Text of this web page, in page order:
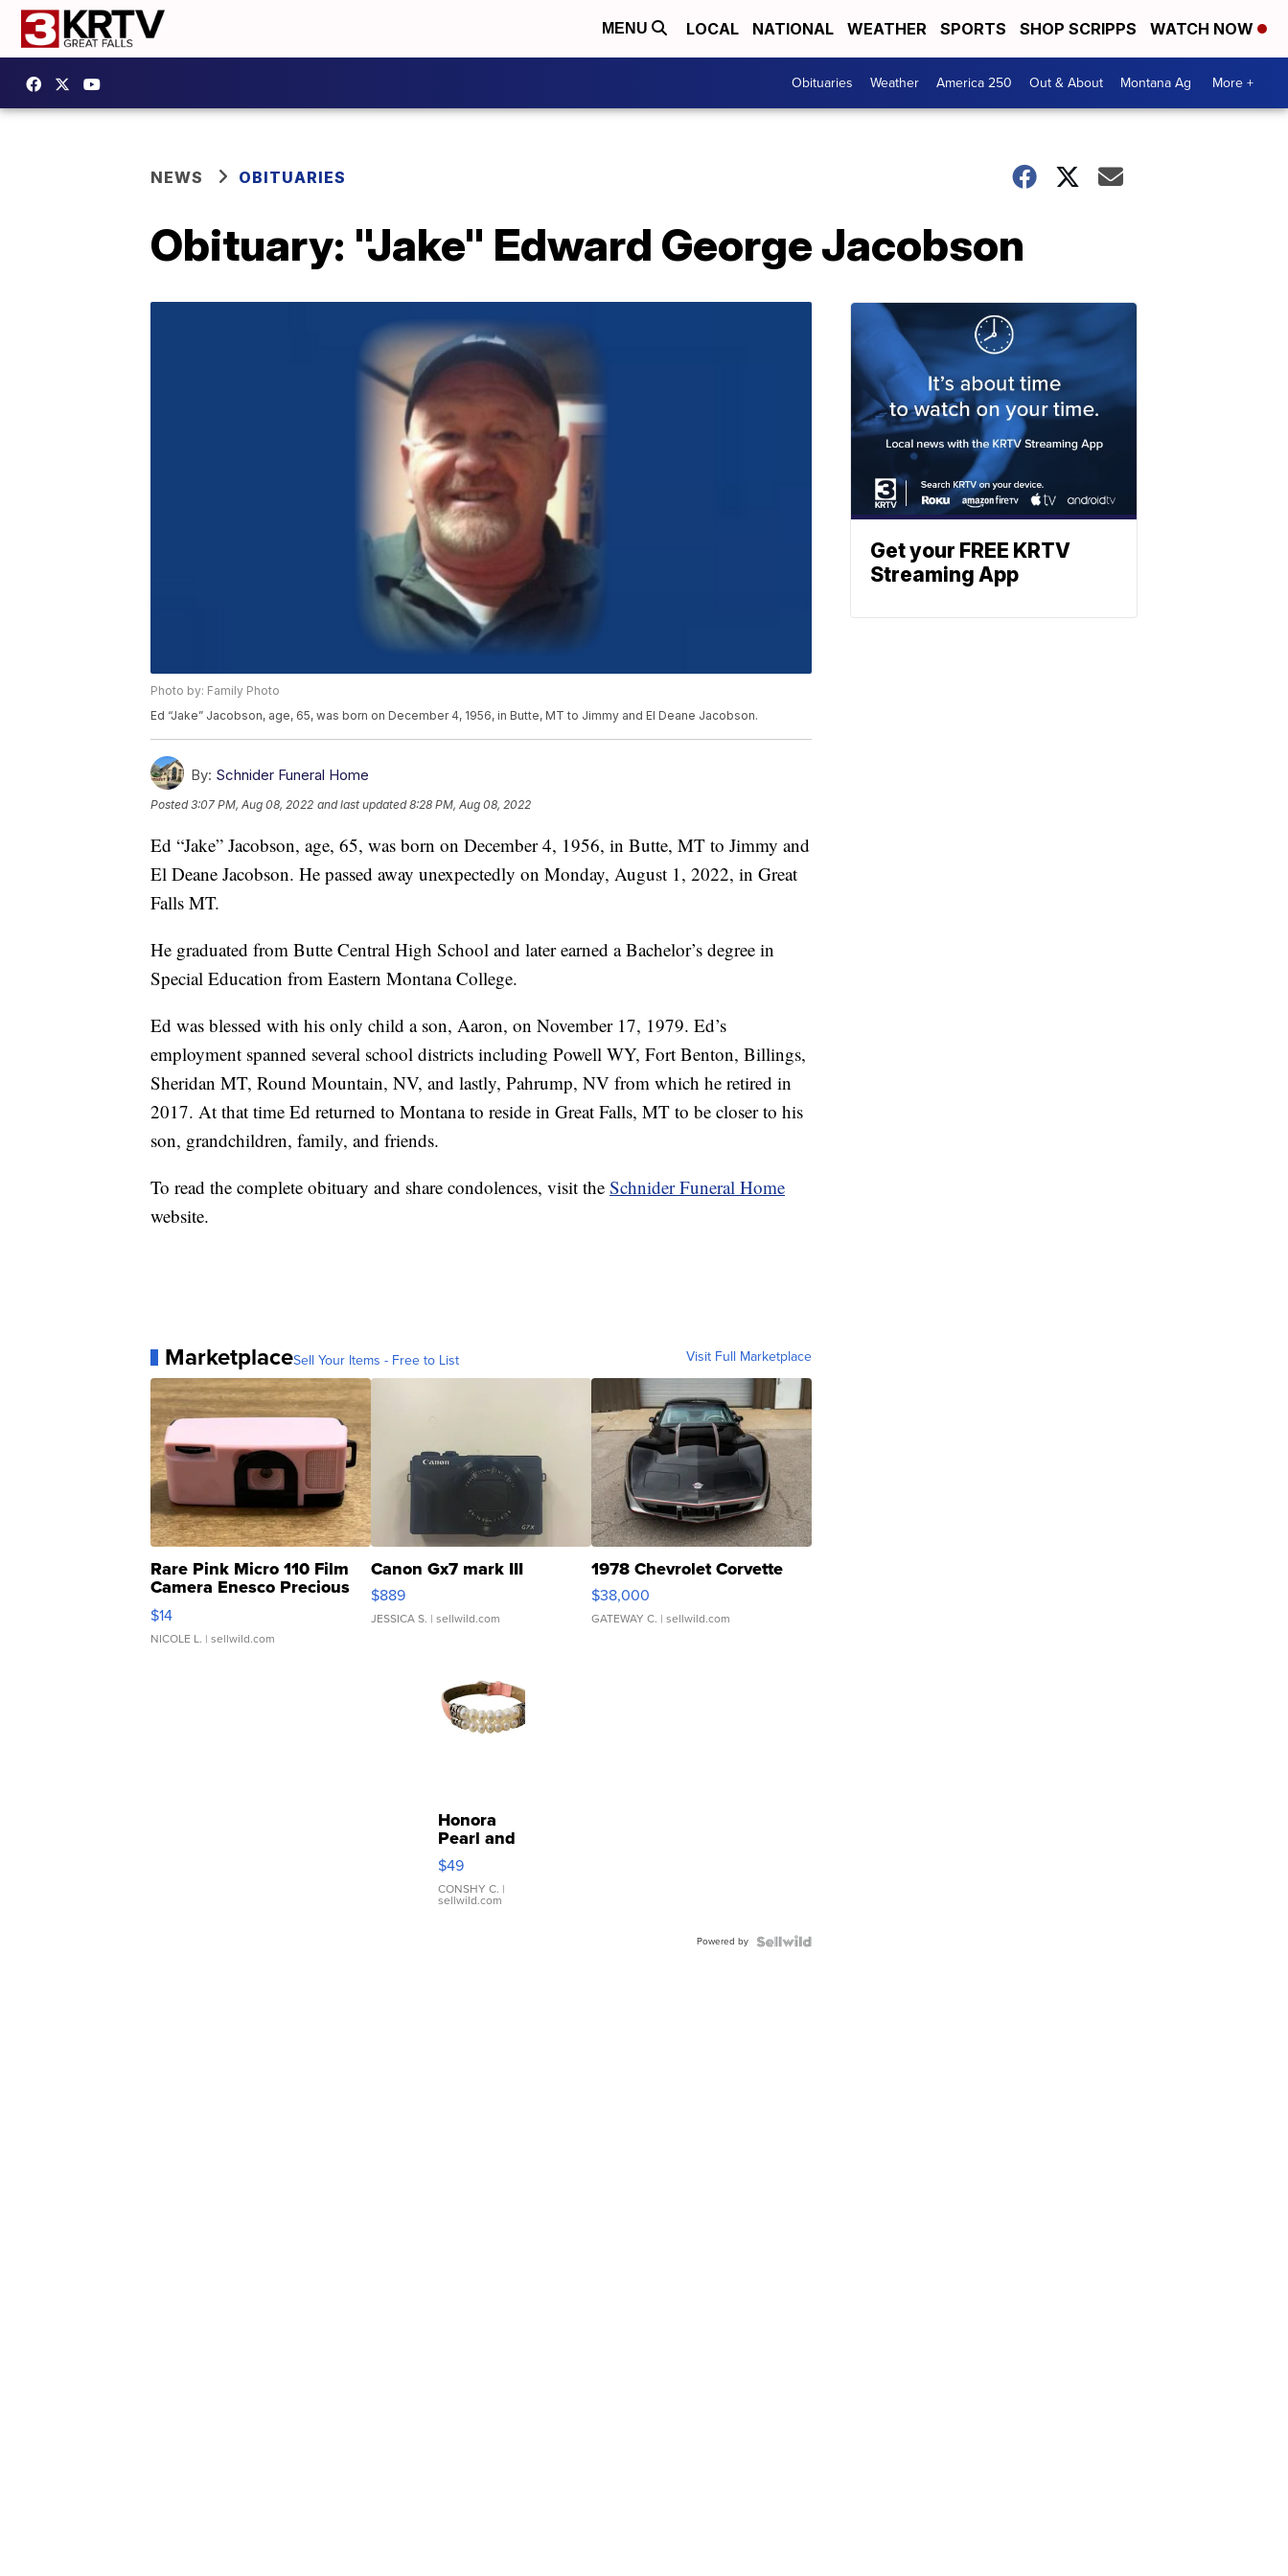
MENU LOCAL NATIONAL WEATHER SPORTS SHOP SCRIPPS WATCH NOW
Obituaries Weather America 250 Out & About Montana Ag More +
NEWS OBITUARIES
Obituary: "Jake" Edward George Jacobson
Photo by: Family Photo
Ed “Jake” Jacobson, age, 65, was born on December 4, 1956, in Butte, MT to Jimmy and El Deane Jacobson.
By: Schnider Funeral Home
Posted3:07 PM, Aug 08, 2022 and last updated 8:28 PM, Aug 08, 2022
Ed “Jake” Jacobson, age, 65, was born on December 4, 1956, in Butte, MT to Jimmy and
El Deane Jacobson. He passed away unexpectedly on Monday, August 1, 2022, in Great
Falls MT.
He graduated from Butte Central High School and later earned a Bachelor’s degree in
Special Education from Eastern Montana College.
Ed was blessed with his only child a son, Aaron, on November 17, 1979. Ed’s
employment spanned several school districts including Powell WY, Fort Benton, Billings,
Sheridan MT, Round Mountain, NV, and lastly, Pahrump, NV from which he retired in
2017. At that time Ed returned to Montana to reside in Great Falls, MT to be closer to his
son, grandchildren, family, and friends.
To read the complete obituary and share condolences, visit the Schnider Funeral Home
website.
MarketplaceSell Your Items - Free to List Visit Full Marketplace
Rare Pink Micro 110 Film
Camera Enesco Precious
Moments TD4
$14
NICOLE L. | sellwild.com
Canon Gx7 mark III
$889
JESSICA S. | sellwild.com
1978 Chevrolet Corvette
$38,000
GATEWAY C. | sellwild.com
Honora
Pearl and
Pink
Leather
Bracelet
Adjustable
$49
CONSHY C. |
sellwild.com
Powered by
Get your FREE KRTV
Streaming App